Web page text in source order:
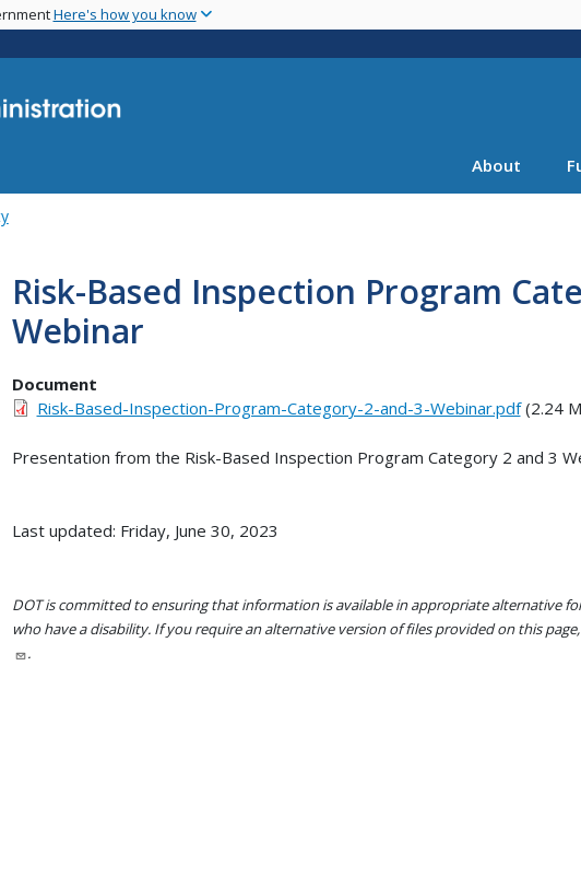
main
Here's how you know
About
Risk-Based Inspection Program
Webinar
Document
Risk-Based-Inspection-Program-Category-2-and-3-Webinar.pdf(2.24
Presentation from the Risk-Based Inspection Program Category 2 and 3
Last updated: Friday, June 30, 2023
DOT is committed to ensuring that information is available in appropriate alternative
who have a disability. If you require an alternative version of files provided on this
.